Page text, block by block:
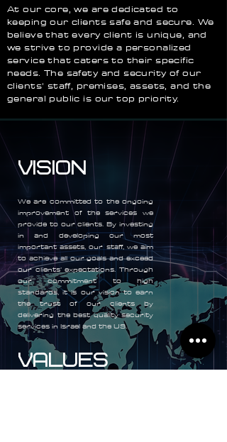
At our core, we are dedicated to
keeping our clients safe and secure. We
believe that every client is unique, and
we strive to provide a personalized
service that caters to their specific
needs. The safety and security of our
clients' staff, premises, assets, and the
general public is our top priority.
Vision
We are committed to the ongoing
improvement of the services we
provide to our clients. By investing
in and developing our most
important assets, our staff, we aim
to achieve all our goals and exceed
our clients’ expectations. Through
our commitment to high
standards, it is our vision to earn
the trust of our clients by
delivering the best quality security
services in Israel and the US.
VALUES